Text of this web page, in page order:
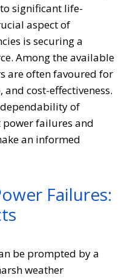
significant life-
aspect of
is securing a
Among the available
are often favoured for
cost-effectiveness.
of
failures and
an informed
Failures:
be prompted by a
weather